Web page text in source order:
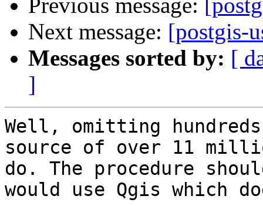
Previous message:
Next message: [postgis-
Messages sorted by: [
]
Well, omitting
source of over 11
do. The procedure
would use Qgis which